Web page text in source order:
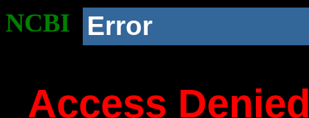
NCBI Error
Access